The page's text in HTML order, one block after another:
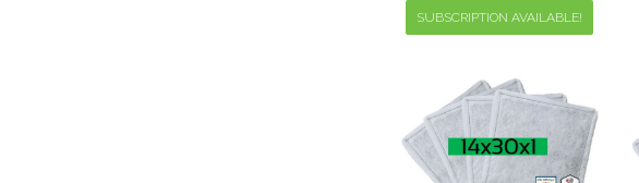
SUBSCRIPTION AVAILABLE!